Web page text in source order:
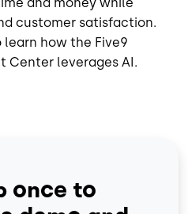
once to
and money while
customer satisfaction.
how the Five9
Center leverages AI.